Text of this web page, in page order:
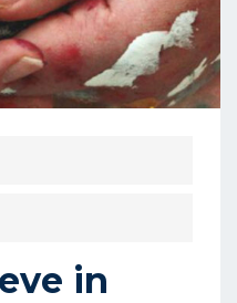
in